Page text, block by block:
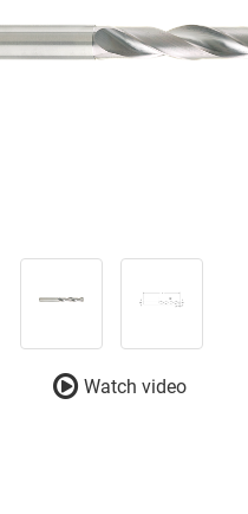
Watch video